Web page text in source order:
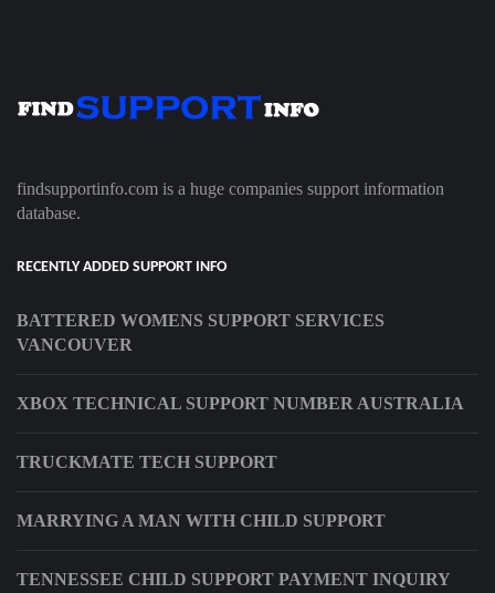
findsupportinfo.com is a huge companies support information
database.
RECENTLY ADDED SUPPORT INFO
BATTERED WOMENS SUPPORT SERVICES
VANCOUVER
XBOX TECHNICAL SUPPORT NUMBER AUSTRALIA
TRUCKMATE TECH SUPPORT
MARRYING A MAN WITH CHILD SUPPORT
TENNESSEE CHILD SUPPORT PAYMENT INQUIRY